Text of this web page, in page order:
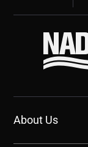
About Us